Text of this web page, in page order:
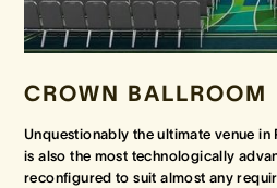
CROWN BALLROOM
Unquestionably the ultimate venue
is also the most technologically
reconfigured to suit almost any